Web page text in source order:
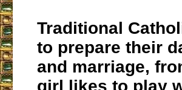
Traditional
to prepare their
and marriage,
girl likes to play